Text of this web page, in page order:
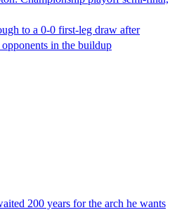
to a 0-0 first-leg draw after
in the buildup
200 years for the arch he wants